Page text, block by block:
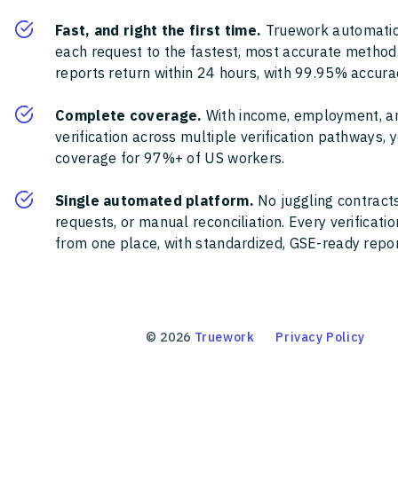
Fast, and right the first time. Truework
each request to the fastest, most accurate
reports return within 24 hours, with 99.95%
Complete coverage. With income, employment,
verification across multiple verification pathways,
coverage for 97%+ of US workers.
Single automated platform. No juggling
requests, or manual reconciliation. Every
from one place, with standardized, GSE-ready
© 2026 Truework Privacy Policy